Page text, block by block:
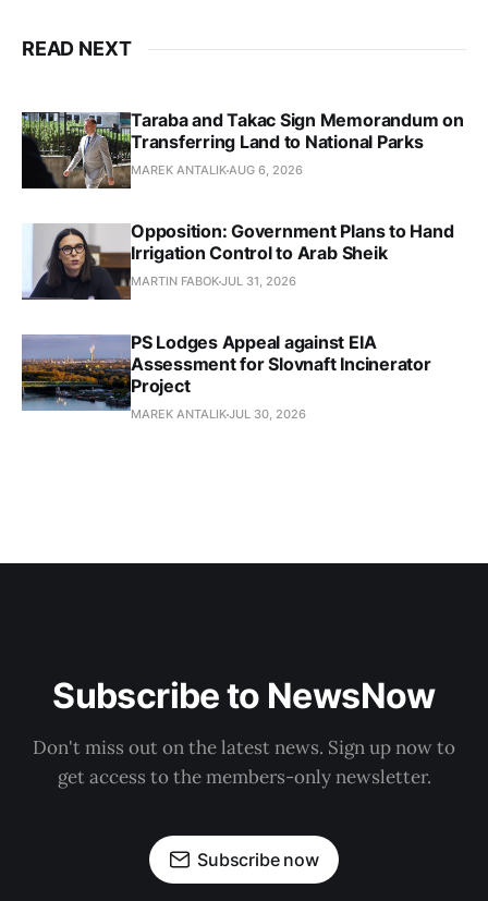
READ NEXT
Taraba and Takac Sign Memorandum on
Transferring Land to National Parks
MAREK ANTALIKAUG 6, 2026
Opposition: Government Plans to Hand
Irrigation Control to Arab Sheik
MARTIN FABOKJUL 31, 2026
PS Lodges Appeal against EIA
Assessment for Slovnaft Incinerator
Project
MAREK ANTALIKJUL 30, 2026
Subscribe to NewsNow
Don't miss out on the latest news. Sign up now to
get access to the members-only newsletter.
Subscribe now